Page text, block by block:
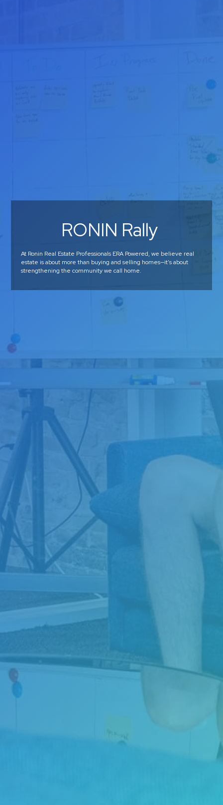
RONIN Rally
At Ronin Real Estate Professionals ERA Powered, we believe real
estate is about more than buying and selling homes—it’s about
strengthening the community we call home.